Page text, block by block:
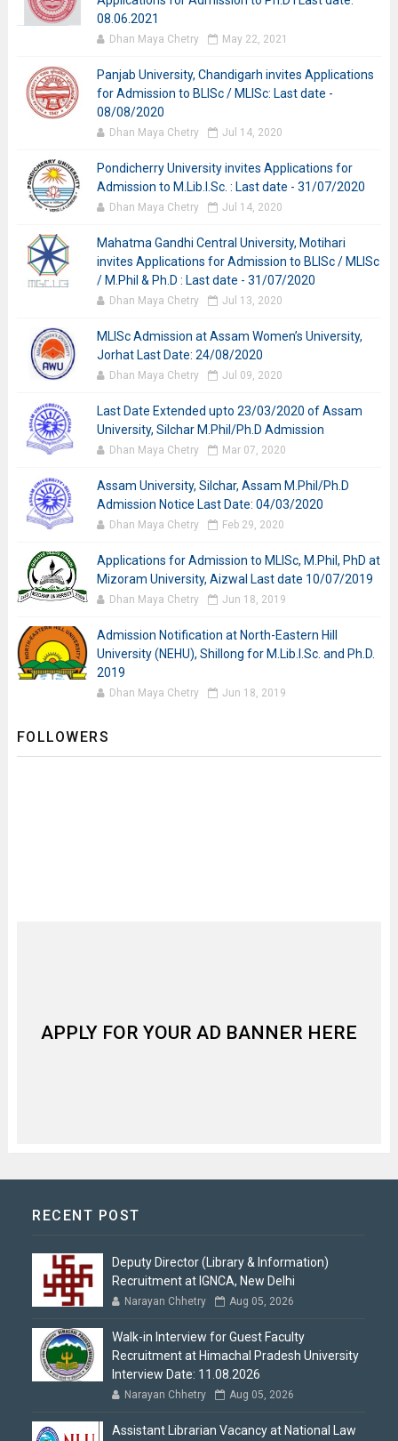
08.06.2021
Dhan Maya Chetry May 22, 2021
Panjab University, Chandigarh invites Applications
for Admission to BLISc / MLISc: Last date -
08/08/2020
Dhan Maya Chetry Jul 14, 2020
Pondicherry University invites Applications for
Admission to M.Lib.I.Sc. : Last date - 31/07/2020
Dhan Maya Chetry Jul 14, 2020
Mahatma Gandhi Central University, Motihari
invites Applications for Admission to BLISc / MLISc
/ M.Phil & Ph.D : Last date - 31/07/2020
Dhan Maya Chetry Jul 13, 2020
MLISc Admission at Assam Women’s University,
Jorhat Last Date: 24/08/2020
Dhan Maya Chetry Jul 09, 2020
Last Date Extended upto 23/03/2020 of Assam
University, Silchar M.Phil/Ph.D Admission
Dhan Maya Chetry Mar 07, 2020
Assam University, Silchar, Assam M.Phil/Ph.D
Admission Notice Last Date: 04/03/2020
Dhan Maya Chetry Feb 29, 2020
Applications for Admission to MLISc, M.Phil, PhD at
Mizoram University, Aizwal Last date 10/07/2019
Dhan Maya Chetry Jun 18, 2019
Admission Notification at North-Eastern Hill
University (NEHU), Shillong for M.Lib.I.Sc. and Ph.D.
2019
Dhan Maya Chetry Jun 18, 2019
FOLLOWERS
APPLY FOR YOUR AD BANNER HERE
RECENT POST
Deputy Director (Library & Information)
Recruitment at IGNCA, New Delhi
Narayan Chhetry Aug 05, 2026
Walk-in Interview for Guest Faculty
Recruitment at Himachal Pradesh University
Interview Date: 11.08.2026
Narayan Chhetry Aug 05, 2026
Assistant Librarian Vacancy at National Law